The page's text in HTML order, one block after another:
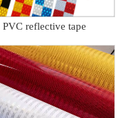
PVC reflective tape